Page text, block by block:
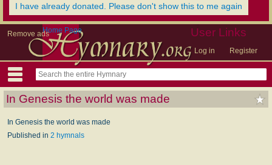
I have already donated. Please don't show this to me again
Remove ads User Links
Log in Register
Home Page
In Genesis the world was made
In Genesis the world was made
Published in 2 hymnals